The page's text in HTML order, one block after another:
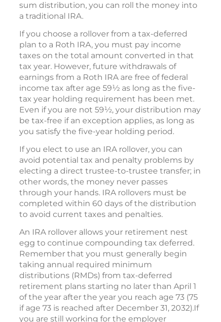
sum distribution, you can roll the money into
a traditional IRA.
If you choose a rollover from a tax-deferred
plan to a Roth IRA, you must pay income
taxes on the total amount converted in that
tax year. However, future withdrawals of
earnings from a Roth IRA are free of federal
income tax after age 59½ as long as the five-
tax year holding requirement has been met.
Even if you are not 59½, your distribution may
be tax-free if an exception applies, as long as
you satisfy the five-year holding period.
If you elect to use an IRA rollover, you can
avoid potential tax and penalty problems by
electing a direct trustee-to-trustee transfer; in
other words, the money never passes
through your hands. IRA rollovers must be
completed within 60 days of the distribution
to avoid current taxes and penalties.
An IRA rollover allows your retirement nest
egg to continue compounding tax deferred.
Remember that you must generally begin
taking annual required minimum
distributions (RMDs) from tax-deferred
retirement plans starting no later than April 1
of the year after the year you reach age 73 (75
if age 73 is reached after December 31, 2032).If
you are still working for the employer